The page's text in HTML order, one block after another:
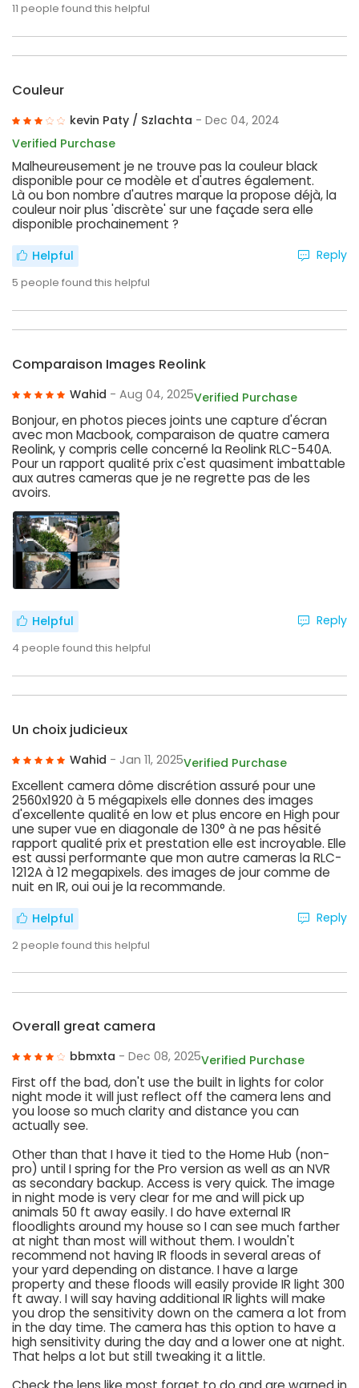
11 people found this helpful
Couleur
kevin Paty / Szlachta - Dec 04, 2024
Verified Purchase
Malheureusement je ne trouve pas la couleur black
disponible pour ce modèle et d'autres également.
Là ou bon nombre d'autres marque la propose déjà, la
couleur noir plus 'discrète' sur une façade sera elle
disponible prochainement ?
Helpful
5 people found this helpful
Reply
Comparaison Images Reolink
Wahid - Aug 04, 2025Verified Purchase
Bonjour, en photos pieces joints une capture d'écran
avec mon Macbook, comparaison de quatre camera
Reolink, y compris celle concerné la Reolink RLC-540A.
Pour un rapport qualité prix c'est quasiment imbattable
aux autres cameras que je ne regrette pas de les
avoirs.
Helpful
4people found this helpful
Reply
Un choix judicieux
Wahid - Jan 11, 2025Verified Purchase
Excellent camera dôme discrétion assuré pour une
2560x1920 à 5 mégapixels elle donnes des images
d'excellente qualité en low et plus encore en High pour
une super vue en diagonale de 130° à ne pas hésité
rapport qualité prix et prestation elle est incroyable. Elle
est aussi performante que mon autre cameras la RLC-
1212A à 12 megapixels. des images de jour comme de
nuit en IR, oui oui je la recommande.
Helpful
2people found this helpful
Reply
Overall great camera
bbmxta - Dec 08, 2025Verified Purchase
First off the bad, don't use the built in lights for color
night mode it will just reflect off the camera lens and
you loose so much clarity and distance you can
actually see.
Other than that I have it tied to the Home Hub (non-
pro) until I spring for the Pro version as well as an NVR
as secondary backup. Access is very quick. The image
in night mode is very clear for me and will pick up
animals 50 ft away easily. I do have external IR
floodlights around my house so I can see much farther
at night than most will without them. I wouldn't
recommend not having IR floods in several areas of
your yard depending on distance. I have a large
property and these floods will easily provide IR light 300
ft away. I will say having additional IR lights will make
you drop the sensitivity down on the camera a lot from
in the day time. The camera has this option to have a
high sensitivity during the day and a lower one at night.
That helps a lot but still tweaking it a little.